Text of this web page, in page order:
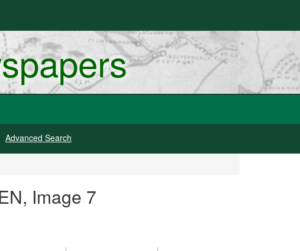
Advanced Search
Image 7